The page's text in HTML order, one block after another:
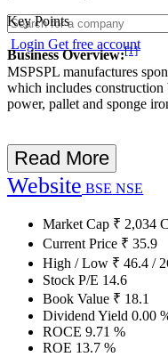
Login Get free account
Key Points
Business Overview:[1]
MSPSPL manufactures
which includes
power, pallet and sponge
Read More
Website BSE NSE
Market Cap ₹ 2,034
Current Price ₹ 35.9
High / Low ₹ 46.4 /
Stock P/E 14.6
Book Value ₹ 18.1
Dividend Yield 0.00
ROCE 9.71 %
ROE 13.7 %